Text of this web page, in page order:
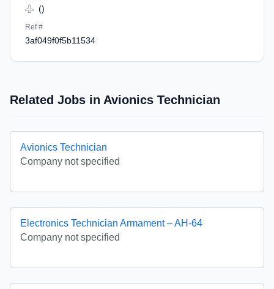
()
Ref #
3af049f0f5b11534
Related Jobs in Avionics Technician
Avionics Technician
Company not specified
Electronics Technician Armament – AH-64
Company not specified